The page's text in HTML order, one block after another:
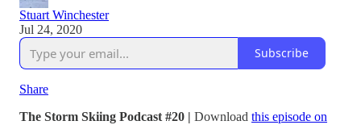
Stuart Winchester
Jul 24, 2020
Subscribe
Share
The Storm Skiing Podcast #20 | Download this episode on